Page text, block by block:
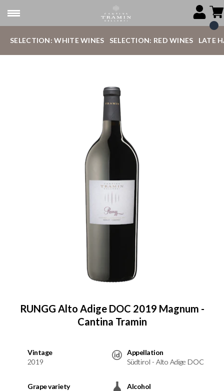
SELECTION: WHITE WINES SELECTION: RED WINES LATE
RUNGG Alto Adige DOC 2019 Magnum -
Cantina Tramin
Vintage
2019
Appellation
Südtirol - Alto Adige DOC
Grape variety
Alcohol